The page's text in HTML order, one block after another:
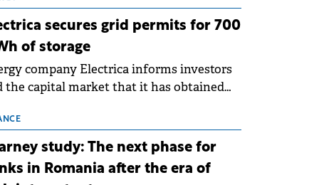
secures grid permits for 700
of storage
company Electrica informs investors
the capital market that it has obtained
new battery energy storage projects
with a total capacity of approximately
MWh.
study: The next phase for
in Romania after the era of